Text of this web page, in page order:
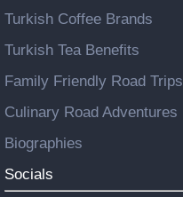
Turkish Coffee Brands
Turkish Tea Benefits
Family Friendly Road Trips
Culinary Road Adventures
Biographies
Socials